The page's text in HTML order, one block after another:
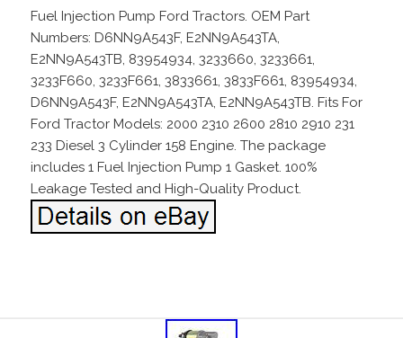
Fuel Injection Pump Ford Tractors. OEM Part
Numbers: D6NN9A543F, E2NN9A543TA,
E2NN9A543TB, 83954934, 3233660, 3233661,
3233F660, 3233F661, 3833661, 3833F661, 83954934,
D6NN9A543F, E2NN9A543TA, E2NN9A543TB. Fits For
Ford Tractor Models: 2000 2310 2600 2810 2910 231
233 Diesel 3 Cylinder 158 Engine. The package
includes 1 Fuel Injection Pump 1 Gasket. 100%
Leakage Tested and High-Quality Product.